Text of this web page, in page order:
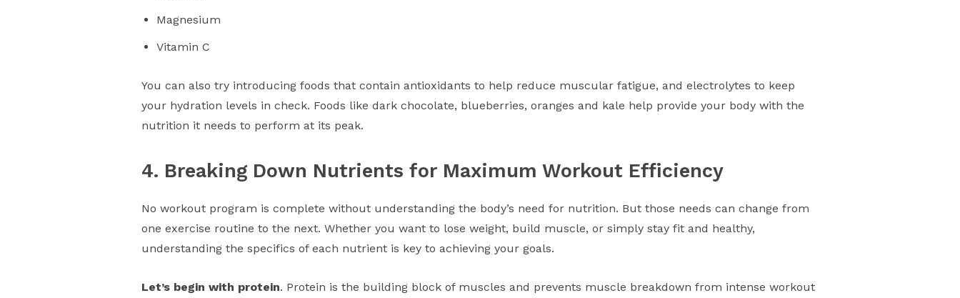
Magnesium
Vitamin C
You can also try introducing foods that contain antioxidants to help reduce muscular fatigue, and electrolytes to keep
your hydration levels in check. Foods like dark chocolate, blueberries, oranges and kale help provide your body with the
nutrition it needs to perform at its peak.
4. Breaking Down Nutrients for Maximum Workout Efficiency
No workout program is complete without understanding the body’s need for nutrition. But those needs can change from
one exercise routine to the next. Whether you want to lose weight, build muscle, or simply stay fit and healthy,
understanding the specifics of each nutrient is key to achieving your goals.
Let’s begin with protein. Protein is the building block of muscles and prevents muscle breakdown from intense workout